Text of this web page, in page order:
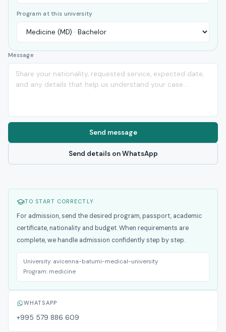
Program at this university
Message
Send message
Send details on WhatsApp
TO START CORRECTLY
For admission, send the desired program, passport, academic
certificate, nationality and budget. When requirements are
complete, we handle admission confidently step by step.
University: avicenna-batumi-medical-university
Program: medicine
WHATSAPP
+995 579 886 609